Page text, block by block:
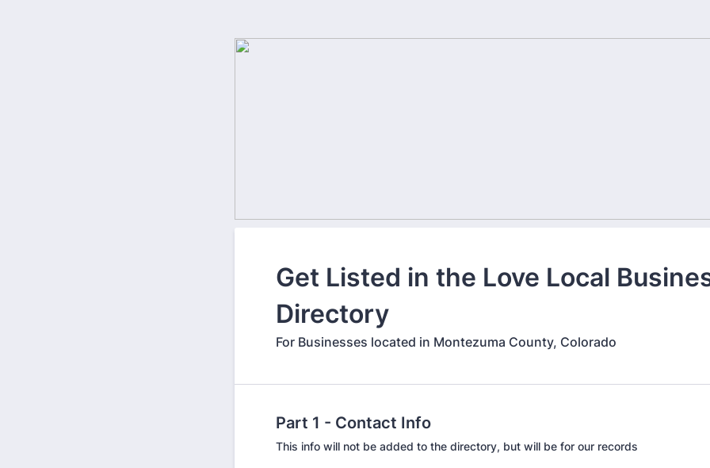
Get Listed in the Love Local
Directory
For Businesses located in Montezuma County, Colorado
Part 1 - Contact Info
This info will not be added to the directory, but will be for our records